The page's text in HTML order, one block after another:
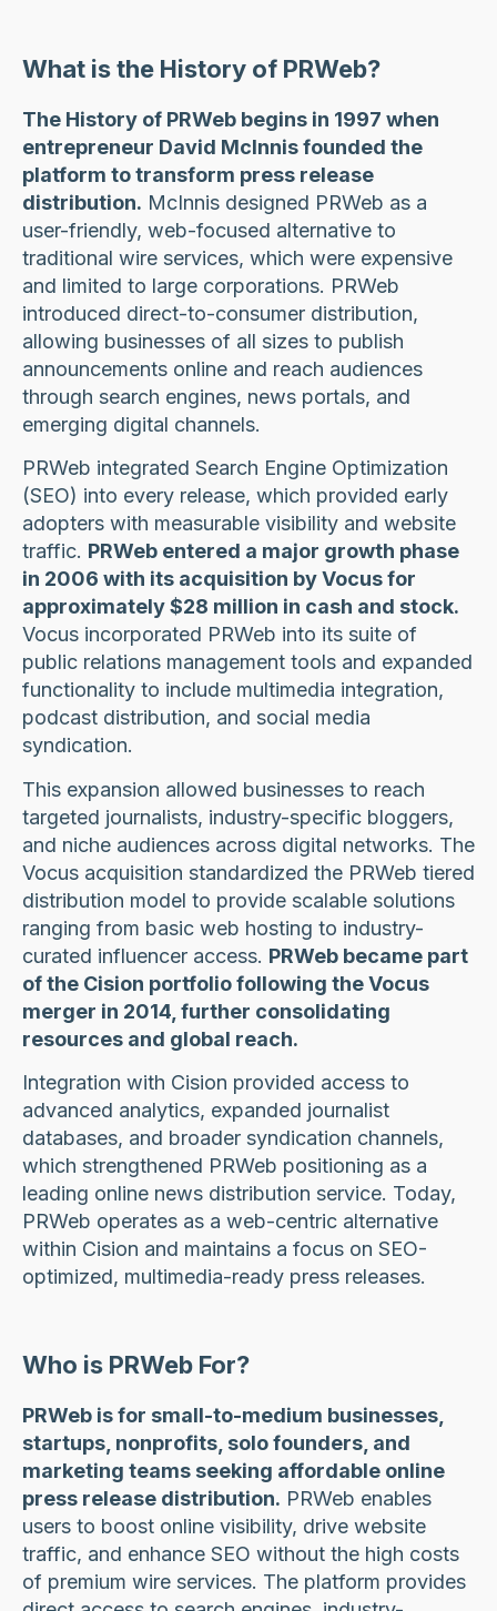
What is the History of PRWeb?
The History of PRWeb begins in 1997 when
entrepreneur David McInnis founded the
platform to transform press release
distribution. McInnis designed PRWeb as a
user-friendly, web-focused alternative to
traditional wire services, which were expensive
and limited to large corporations. PRWeb
introduced direct-to-consumer distribution,
allowing businesses of all sizes to publish
announcements online and reach audiences
through search engines, news portals, and
emerging digital channels.
PRWeb integrated Search Engine Optimization
(SEO) into every release, which provided early
adopters with measurable visibility and website
traffic. PRWeb entered a major growth phase
in 2006 with its acquisition by Vocus for
approximately $28 million in cash and stock.
Vocus incorporated PRWeb into its suite of
public relations management tools and expanded
functionality to include multimedia integration,
podcast distribution, and social media
syndication.
This expansion allowed businesses to reach
targeted journalists, industry-specific bloggers,
and niche audiences across digital networks. The
Vocus acquisition standardized the PRWeb tiered
distribution model to provide scalable solutions
ranging from basic web hosting to industry-
curated influencer access. PRWeb became part
of the Cision portfolio following the Vocus
merger in 2014, further consolidating
resources and global reach.
Integration with Cision provided access to
advanced analytics, expanded journalist
databases, and broader syndication channels,
which strengthened PRWeb positioning as a
leading online news distribution service. Today,
PRWeb operates as a web-centric alternative
within Cision and maintains a focus on SEO-
optimized, multimedia-ready press releases.
Who is PRWeb For?
PRWeb is for small-to-medium businesses,
startups, nonprofits, solo founders, and
marketing teams seeking affordable online
press release distribution. PRWeb enables
users to boost online visibility, drive website
traffic, and enhance SEO without the high costs
of premium wire services. The platform provides